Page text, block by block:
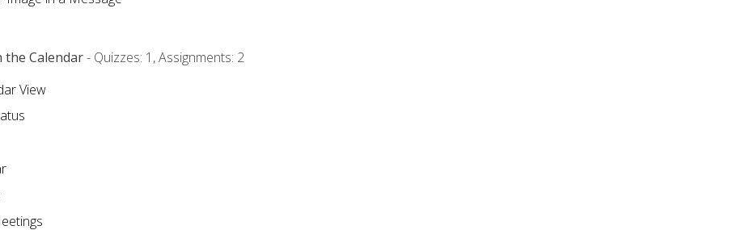
the Calendar- Quizzes: 1, Assignments: 2
View